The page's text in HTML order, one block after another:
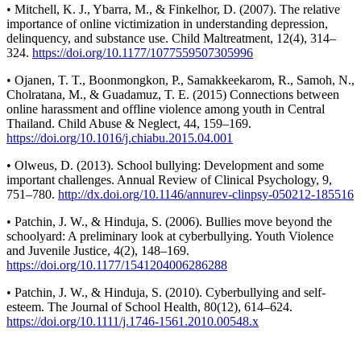
• Mitchell, K. J., Ybarra, M., & Finkelhor, D. (2007). The relative
importance of online victimization in understanding depression,
delinquency, and substance use. Child Maltreatment, 12(4), 314–
324. https://doi.org/10.1177/1077559507305996
• Ojanen, T. T., Boonmongkon, P., Samakkeekarom, R., Samoh, N.,
Cholratana, M., & Guadamuz, T. E. (2015) Connections between
online harassment and offline violence among youth in Central
Thailand. Child Abuse & Neglect, 44, 159–169.
https://doi.org/10.1016/j.chiabu.2015.04.001
• Olweus, D. (2013). School bullying: Development and some
important challenges. Annual Review of Clinical Psychology, 9,
751–780. http://dx.doi.org/10.1146/annurev-clinpsy-050212-185516
• Patchin, J. W., & Hinduja, S. (2006). Bullies move beyond the
schoolyard: A preliminary look at cyberbullying. Youth Violence
and Juvenile Justice, 4(2), 148–169.
https://doi.org/10.1177/1541204006286288
• Patchin, J. W., & Hinduja, S. (2010). Cyberbullying and self-
esteem. The Journal of School Health, 80(12), 614–624.
https://doi.org/10.1111/j.1746-1561.2010.00548.x